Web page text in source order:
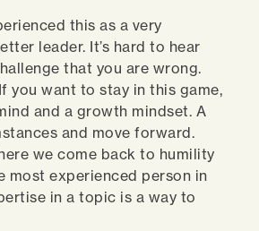
this as a very
leader. It’s hard to hear
that you are wrong.
you want to stay in this game,
and a growth mindset. A
and move forward.
we come back to humility
most experienced person in
in a topic is a way to